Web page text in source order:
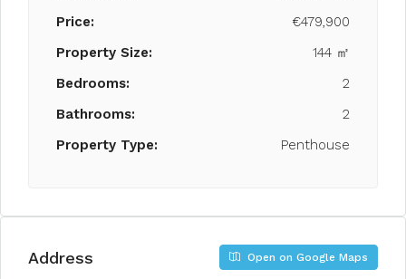
Price:
€479,900
Property Size:
144 ㎡
Bedrooms:
2
Bathrooms:
2
Property Type:
Penthouse
Address Open on Google Maps